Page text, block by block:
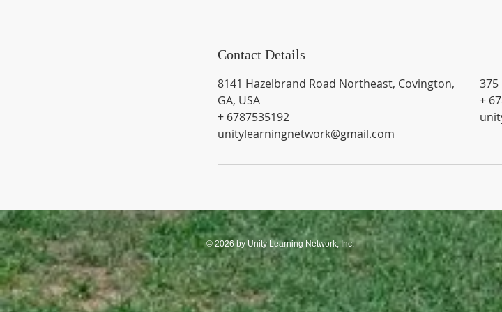
Contact Details
8141 Hazelbrand Road Northeast, Covington,
GA, USA
+ 6787535192
unitylearningnetwork@gmail.com
375
+
© 2026 by Unity Learning Network, Inc.